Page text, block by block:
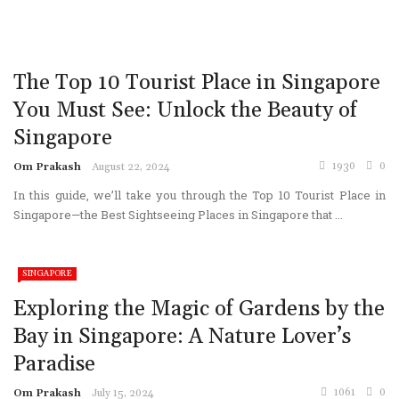
The Top 10 Tourist Place in Singapore
You Must See: Unlock the Beauty of
Singapore
Om Prakash August 22, 2024 1930 0
In this guide, we’ll take you through the Top 10 Tourist Place in
Singapore—the Best Sightseeing Places in Singapore that ...
SINGAPORE
Exploring the Magic of Gardens by the
Bay in Singapore: A Nature Lover’s
Paradise
Om Prakash July 15, 2024 1061 0